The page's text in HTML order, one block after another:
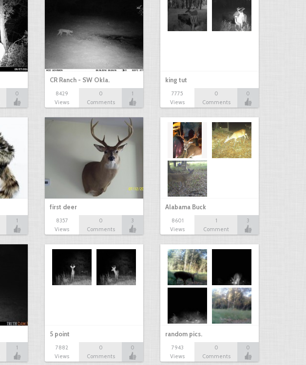
0
CR Ranch - SW Okla.
8429
Views
0
Comments
1
king tut
7775
Views
0
Comments
0
1
first deer
8357
Views
0
Comments
3
Alabama Buck
8601
Views
1
Comment
3
1
5 point
7882
Views
0
Comments
0
random pics.
7943
Views
0
Comments
0